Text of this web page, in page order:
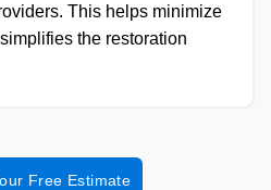
This helps minimize
the restoration
Free Estimate